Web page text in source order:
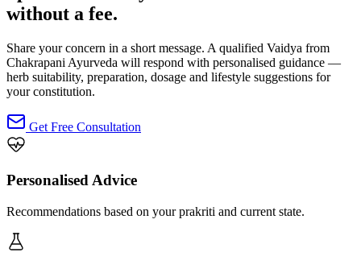
without a fee.
Share your concern in a short message. A qualified Vaidya from
Chakrapani Ayurveda will respond with personalised guidance —
herb suitability, preparation, dosage and lifestyle suggestions for
your constitution.
Get Free Consultation
Personalised Advice
Recommendations based on your prakriti and current state.